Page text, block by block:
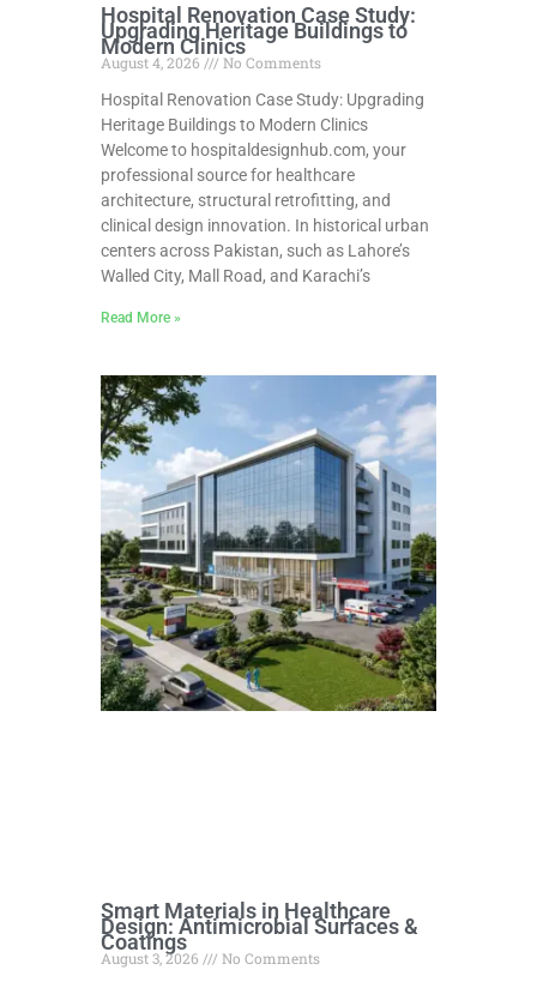
Hospital Renovation Case Study:
Upgrading Heritage Buildings to
Modern Clinics
August 4, 2026
No Comments
Hospital Renovation Case Study: Upgrading
Heritage Buildings to Modern Clinics
Welcome to hospitaldesignhub.com, your
professional source for healthcare
architecture, structural retrofitting, and
clinical design innovation. In historical urban
centers across Pakistan, such as Lahore’s
Walled City, Mall Road, and Karachi’s
Read More »
Smart Materials in Healthcare
Design: Antimicrobial Surfaces &
Coatings
August 3, 2026
No Comments